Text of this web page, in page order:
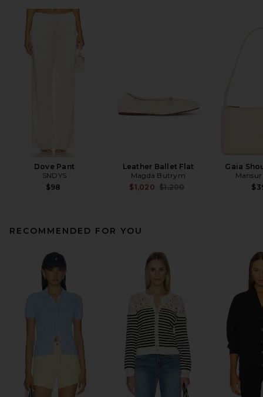
Dove Pant
SNDYS
$98
Leather Ballet Flat
Magda Butrym
$1,020 Previous price:
$1,200
Gaia
RECOMMENDED FOR YOU